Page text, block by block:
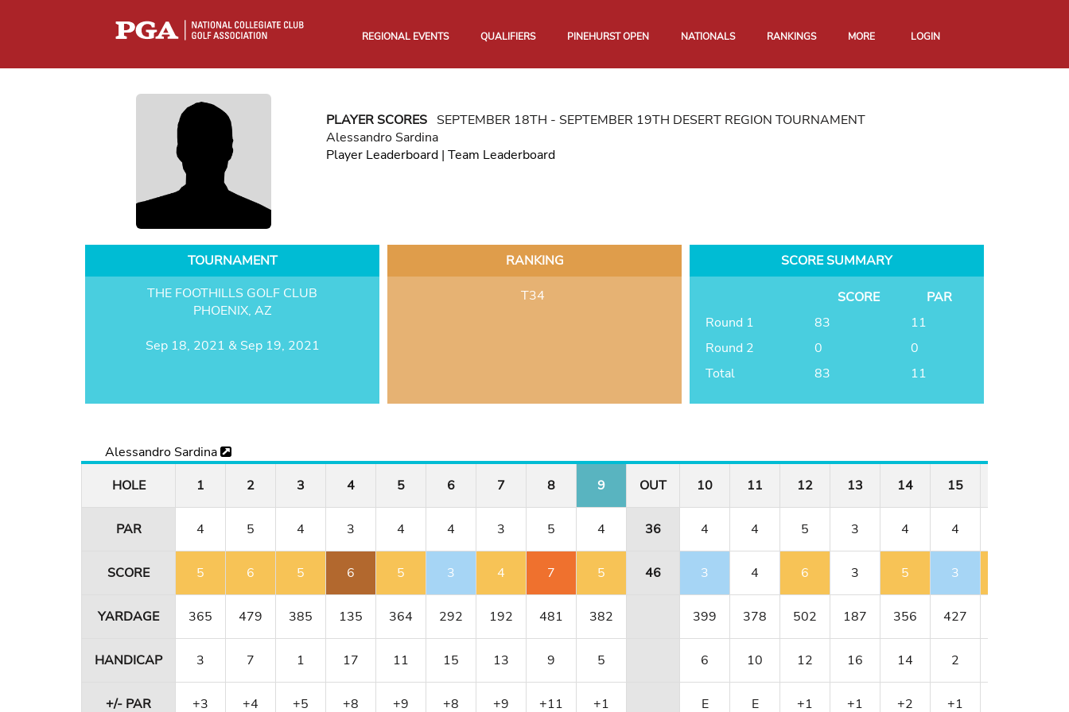
REGIONAL EVENTS QUALIFIERS PINEHURST OPEN NATIONALS RANKINGS MORE LOGIN
PLAYER SCORESSEPTEMBER 18TH - SEPTEMBER 19TH DESERT REGION TOURNAMENT
Alessandro Sardina
Player Leaderboard| Team Leaderboard
TOURNAMENT
THE FOOTHILLS GOLF CLUB
PHOENIX, AZ
Sep 18, 2021 & Sep 19, 2021
RANKING
T34
SCORE SUMMARY
SCORE
PAR
Round 1
83
11
Round 2
0
0
Total
83 11
Alessandro Sardina
HOLE
1 2 3 4 5 6 7 8 9 OUT 10 11 12 13 14 15
PAR 4 5 4 3 4 4 3 5 4 36 4 4 5 3 4 4
SCORE 5 6 5 6 5 3 4 7 5 46 3 4 6 3 5 3
YARDAGE 365 479 385 135 364 292 192 481 382 399 378 502 187 356 427
HANDICAP 3 7 1 17 11 15 13 9 5 6 10 12 16 14 2
+/- PAR +3 +4 +5 +8 +9 +8 +9 +11 +1 E E +1 +1 +2 +1